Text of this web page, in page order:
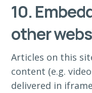
10.
other
Articles on this
content (e.g.
delivered in